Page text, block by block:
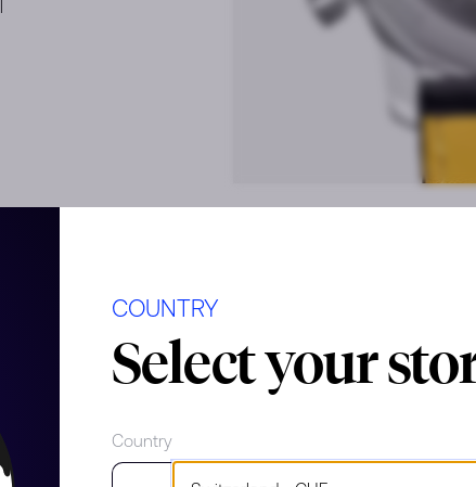
COUNTRY
Select your
Country